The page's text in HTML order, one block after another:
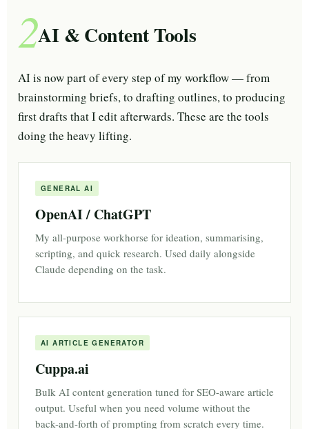
2AI & Content Tools
AI is now part of every step of my workflow — from
brainstorming briefs, to drafting outlines, to producing
first drafts that I edit afterwards. These are the tools
doing the heavy lifting.
GENERAL AI
OpenAI / ChatGPT
My all-purpose workhorse for ideation, summarising,
scripting, and quick research. Used daily alongside
Claude depending on the task.
AI ARTICLE GENERATOR
Cuppa.ai
Bulk AI content generation tuned for SEO-aware article
output. Useful when you need volume without the
back-and-forth of prompting from scratch every time.